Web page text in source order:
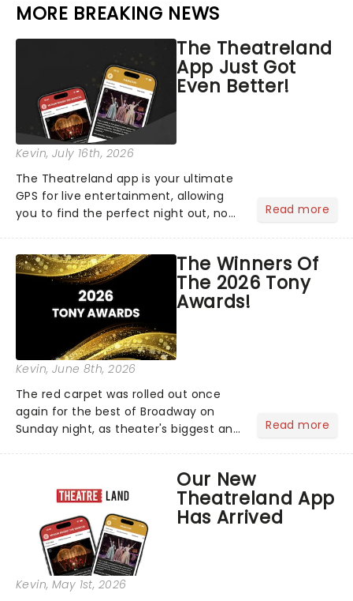
MORE BREAKING NEWS
The Theatreland
App Just Got
Even Better!
Kevin, July 16th, 2026
The Theatreland app is your ultimate
GPS for live entertainment, allowing
you to find the perfect night out, no
personal theatre concierge right in
your pocket!Since lau...
Read more
The Winners Of
The 2026 Tony
Awards!
Kevin, June 8th, 2026
The red carpet was rolled out once
again for the best of Broadway on
Sunday night, as theater's biggest and
compete for the 2026 Tony Awards
following a stellar Broadway sea...
Read more
Our New
Theatreland App
Has Arrived
Kevin, May 1st, 2026